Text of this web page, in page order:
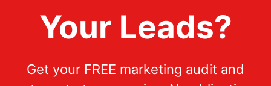
Your Leads?
Get your FREE marketing audit and